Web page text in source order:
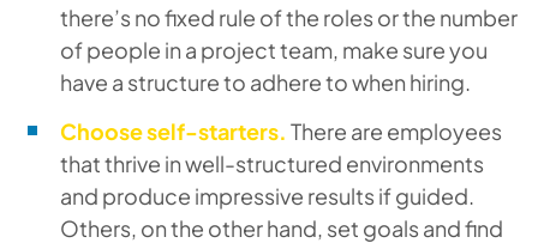
there’s no fixed rule of the roles or the number
of people in a project team, make sure you
have a structure to adhere to when hiring.
Choose self-starters. There are employees
that thrive in well-structured environments
and produce impressive results if guided.
Others, on the other hand, set goals and find